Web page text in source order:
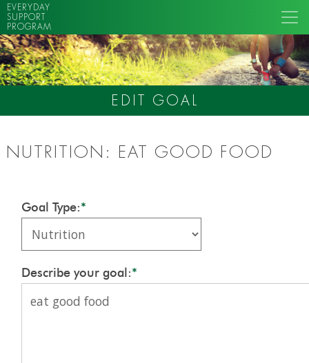
EVERYDAY
SUPPORT
PROGRAM
EDIT GOAL
NUTRITION: EAT GOOD FOOD
Goal Type:*
Describe your goal:*